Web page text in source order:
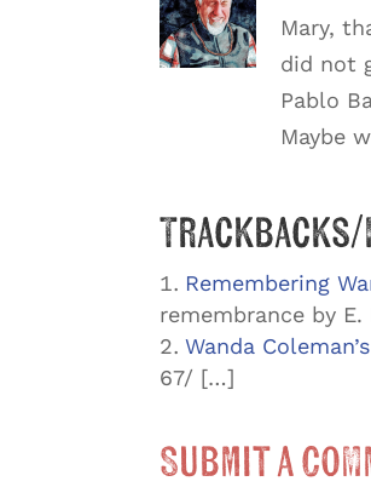
Mary,
did not
Pablo
Maybe
Trackbacks/
Remembering
remembrance by
Wanda
67/ […]
Submit a